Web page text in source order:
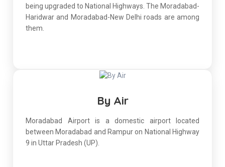
being upgraded to National Highways. The Moradabad-
Haridwar and Moradabad-New Delhi roads are among
them.
By Air
Moradabad Airport is a domestic airport located
between Moradabad and Rampur on National Highway
9 in Uttar Pradesh (UP).